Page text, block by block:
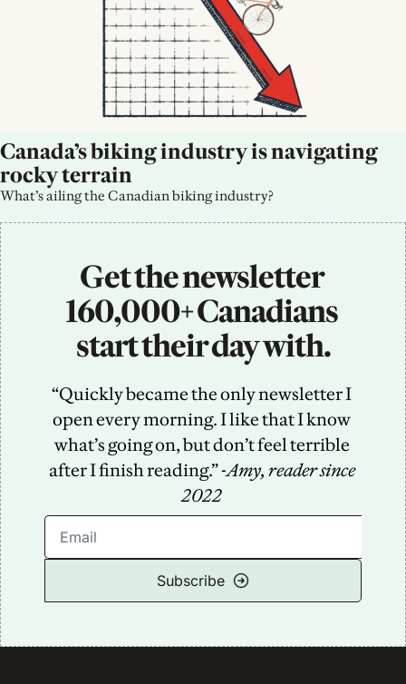
Canada’s biking industry is navigating
rocky terrain
What’s ailing the Canadian biking industry?
Get the newsletter
160,000+ Canadians
start their day with.
“Quickly became the only newsletter I
open every morning. I like that I know
what’s going on, but don’t feel terrible
after I finish reading.” -Amy, reader since
2022
Subscribe